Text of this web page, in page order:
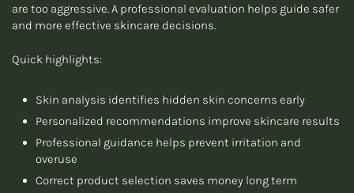
are too aggressive. A professional evaluation helps guide safer
and more effective skincare decisions.
Quick highlights:
Skin analysis identifies hidden skin concerns early
Personalized recommendations improve skincare results
Professional guidance helps prevent irritation and
overuse
Correct product selection saves money long term